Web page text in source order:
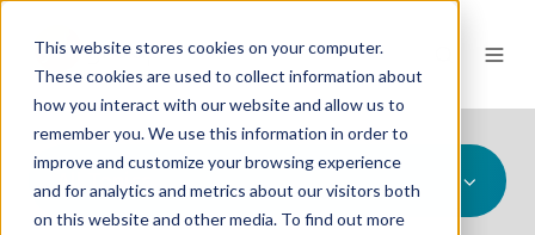
This website stores cookies on your computer.
These cookies are used to collect information about
how you interact with our website and allow us to
remember you. We use this information in order to
improve and customize your browsing experience
and for analytics and metrics about our visitors both
on this website and other media. To find out more
All Topics